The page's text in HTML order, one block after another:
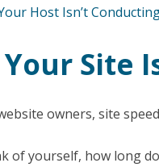
Host Isn’t
Your Site
owners, site
of yourself, how long